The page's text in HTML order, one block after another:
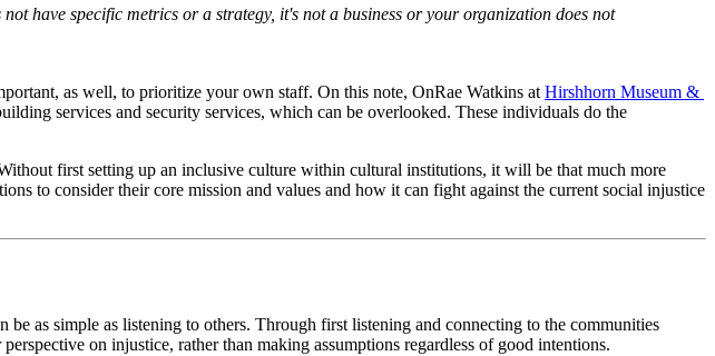
have specific metrics or a strategy, it's not a business or your organization does not
as well, to prioritize your own staff. On this note, OnRae Watkins at Hirshhorn Museum &
services and security services, which can be overlooked. These individuals do the
first setting up an inclusive culture within cultural institutions, it will be that much more
to consider their core mission and values and how it can fight against the current social injustice
as simple as listening to others. Through first listening and connecting to the communities
on injustice, rather than making assumptions regardless of good intentions.